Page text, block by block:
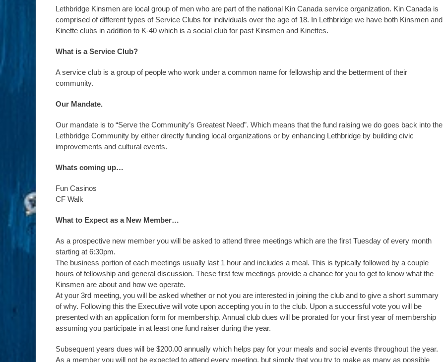
Lethbridge Kinsmen are local group of men who are part of the national Kin Canada service organization. Kin Canada is
comprised of different types of Service Clubs for individuals over the age of 18. In Lethbridge we have both Kinsmen and
Kinette clubs in addition to K-40 which is a social club for past Kinsmen and Kinettes.
What is a Service Club?
A service club is a group of people who work under a common name for fellowship and the betterment of their
community.
Our Mandate.
Our mandate is to “Serve the Community’s Greatest Need”. Which means that the fund raising we do goes back into the
Lethbridge Community by either directly funding local organizations or by enhancing Lethbridge by building civic
improvements and cultural events.
Whats coming up…
Fun Casinos
CF Walk
What to Expect as a New Member…
As a prospective new member you will be asked to attend three meetings which are the first Tuesday of every month
starting at 6:30pm.
The business portion of each meetings usually last 1 hour and includes a meal. This is typically followed by a couple
hours of fellowship and general discussion. These first few meetings provide a chance for you to get to know what the
Kinsmen are about and how we operate.
At your 3rd meeting, you will be asked whether or not you are interested in joining the club and to give a short summary
of why. Following this the Executive will vote upon accepting you in to the club. Upon a successful vote you will be
presented with an application form for membership. Annual club dues will be prorated for your first year of membership
assuming you participate in at least one fund raiser during the year.
Subsequent years dues will be $200.00 annually which helps pay for your meals and social events throughout the year.
As a member you will not be expected to attend every meeting, but simply that you try to make as many as possible